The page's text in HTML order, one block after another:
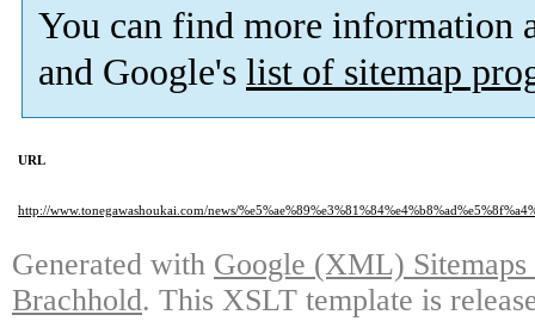
You can find more information
and Google's list of sitemap
URL
http://www.tonegawashoukai.com/news/
Generated with Google (XML)
Brachhold. This XSLT template is